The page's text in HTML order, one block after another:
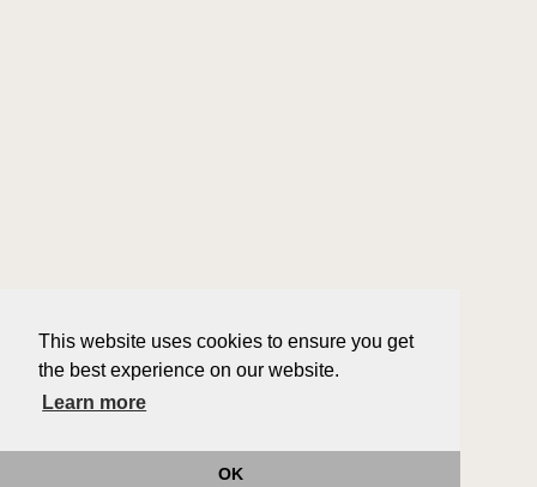
This website uses cookies to ensure you get
the best experience on our website.
Learn more
OK